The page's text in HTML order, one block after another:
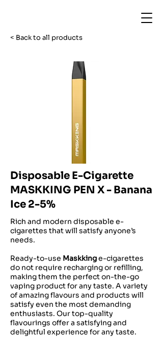
< Back to all products
Disposable E-Cigarette
MASKKING PEN X - Banana
Ice 2-5%
Rich and modern disposable e-
cigarettes that will satisfy anyone’s
needs.
Ready-to-use Maskkinge-cigarettes
do not require recharging or refilling,
making them the perfect on-the-go
vaping product for any taste. A variety
of amazing flavours and products will
satisfy even the most demanding
enthusiasts. Our top-quality
flavourings offer a satisfying and
delightful experience for any taste.